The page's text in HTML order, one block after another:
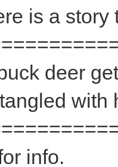
is a story
deer
with
info.